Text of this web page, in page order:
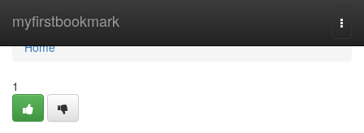
myfirstbookmark
Home
Home
1